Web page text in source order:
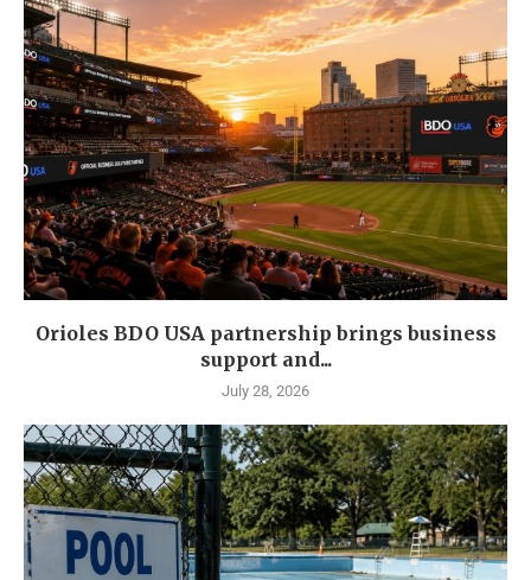
Orioles BDO USA partnership brings business
support and...
July 28, 2026